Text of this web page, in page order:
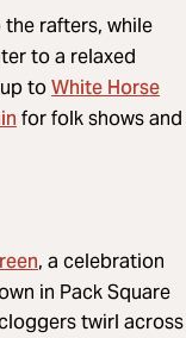
rafters, while
to a relaxed
toWhite Horse
for folk shows and
, a celebration
in Pack Square
twirl across